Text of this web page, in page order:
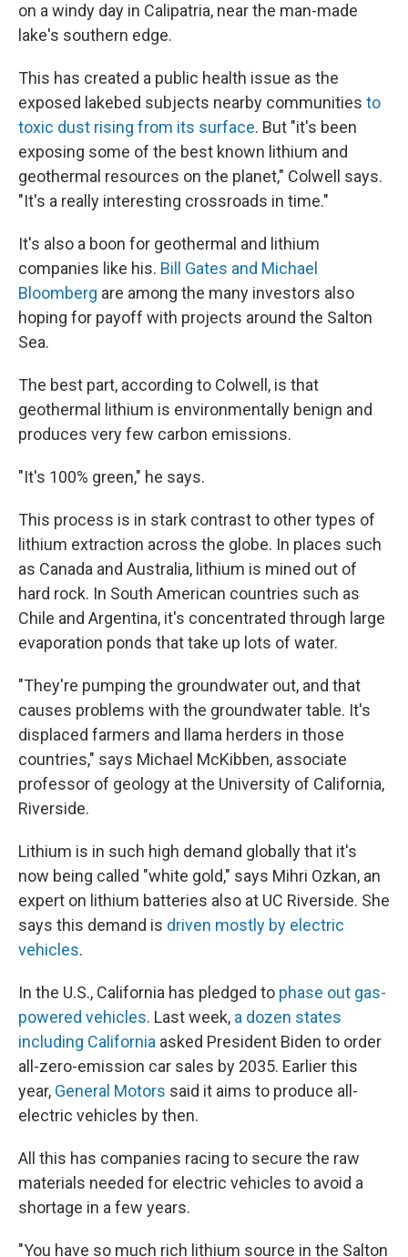
on a windy day in Calipatria, near the man-made
lake's southern edge.
This has created a public health issue as the
exposed lakebed subjects nearby communities to
toxic dust rising from its surface. But "it's been
exposing some of the best known lithium and
geothermal resources on the planet," Colwell says.
"It's a really interesting crossroads in time."
It's also a boon for geothermal and lithium
companies like his. Bill Gates and Michael
Bloomberg are among the many investors also
hoping for payoff with projects around the Salton
Sea.
The best part, according to Colwell, is that
geothermal lithium is environmentally benign and
produces very few carbon emissions.
"It's 100% green," he says.
This process is in stark contrast to other types of
lithium extraction across the globe. In places such
as Canada and Australia, lithium is mined out of
hard rock. In South American countries such as
Chile and Argentina, it's concentrated through large
evaporation ponds that take up lots of water.
"They're pumping the groundwater out, and that
causes problems with the groundwater table. It's
displaced farmers and llama herders in those
countries," says Michael McKibben, associate
professor of geology at the University of California,
Riverside.
Lithium is in such high demand globally that it's
now being called "white gold," says Mihri Ozkan, an
expert on lithium batteries also at UC Riverside. She
says this demand is driven mostly by electric
vehicles.
In the U.S., California has pledged to phase out gas-
powered vehicles. Last week, a dozen states
including California asked President Biden to order
all-zero-emission car sales by 2035. Earlier this
year, General Motors said it aims to produce all-
electric vehicles by then.
All this has companies racing to secure the raw
materials needed for electric vehicles to avoid a
shortage in a few years.
"You have so much rich lithium source in the Salton